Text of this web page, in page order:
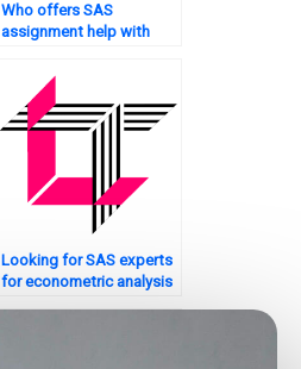
Who offers SAS
assignment help with
Looking for SAS experts
for econometric analysis